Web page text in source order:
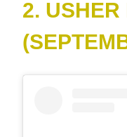
2. USHER